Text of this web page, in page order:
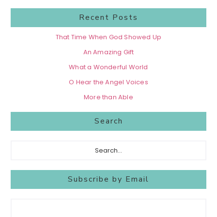
Recent Posts
That Time When God Showed Up
An Amazing Gift
What a Wonderful World
O Hear the Angel Voices
More than Able
Search
Subscribe by Email